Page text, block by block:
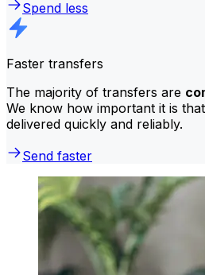
Spend less
Faster transfers
The majority of transfers are
We know how important it is
delivered quickly and reliably.
Send faster